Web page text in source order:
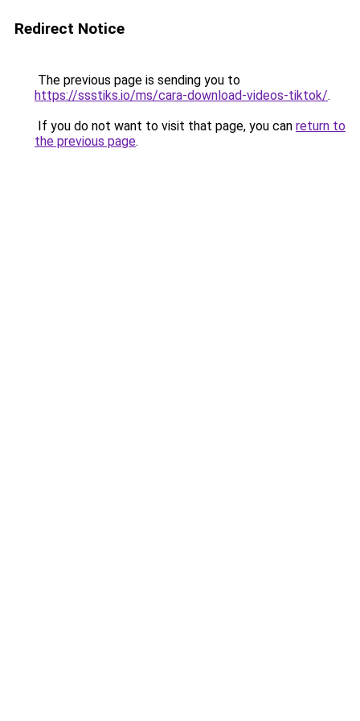
Redirect Notice
The previous page is sending you to
https://ssstiks.io/ms/cara-download-videos-tiktok/.
If you do not want to visit that page, you can return to
the previous page.